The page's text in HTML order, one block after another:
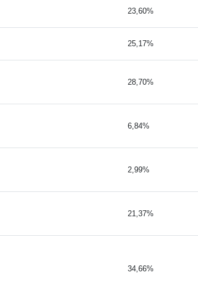
23,60%
25,17%
28,70%
6,84%
2,99%
21,37%
34,66%